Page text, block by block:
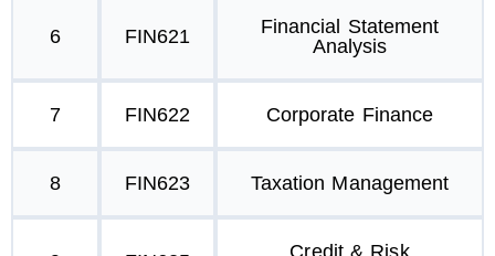
6 FIN621
Financial Statement
Analysis
7 FIN622 Corporate Finance
8 FIN623 Taxation Management